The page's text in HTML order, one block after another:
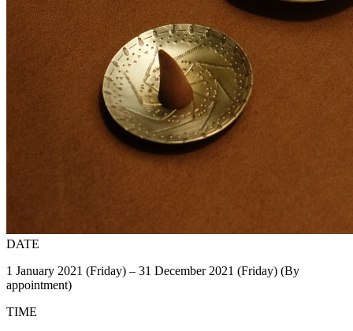
DATE
1 January 2021 (Friday) – 31 December 2021 (Friday) (By
appointment)
TIME